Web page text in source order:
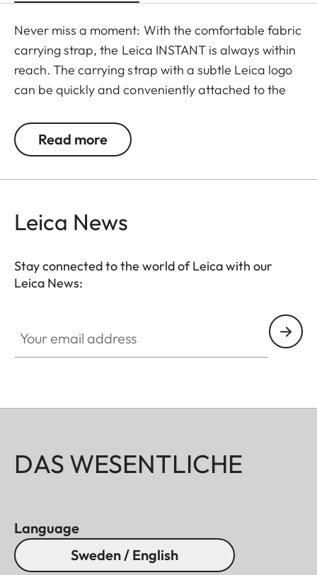
Never miss a moment: With the comfortable fabric
carrying strap, the Leica INSTANT is always within
reach. The carrying strap with a subtle Leica logo
can be quickly and conveniently attached to the
options of black-red and black-light gray.
Read more
Leica News
Stay connected to the world of Leica with our
Leica News:
DAS WESENTLICHE
Language
Sweden / English